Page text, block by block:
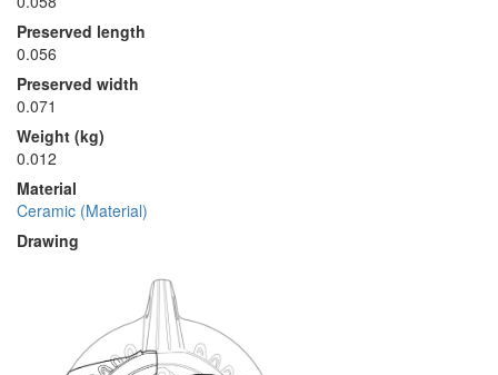
Preserved length
0.056
Preserved width
0.071
Weight (kg)
0.012
Material
Ceramic (Material)
Drawing